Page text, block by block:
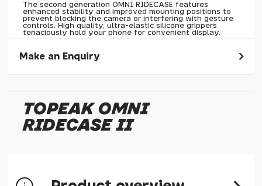
The second generation OMNI RIDECASE features
enhanced stability and improved mounting positions to
prevent blocking the camera or interfering with gesture
controls. High quality, ultra-elastic silicone grippers
tenaciously hold your phone for convenient display.
Make an Enquiry
* Required fields.
Topeak OMNI RIDECASE II
TOPEAK OMNI
RIDECASE II